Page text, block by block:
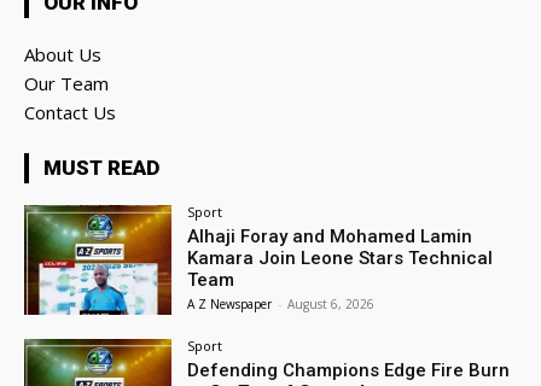
About Us
Our Team
Contact Us
MUST READ
Sport
Alhaji Foray and Mohamed Lamin
Kamara Join Leone Stars Technical
Team
A Z Newspaper - August 6, 2026
Sport
Defending Champions Edge Fire Burn